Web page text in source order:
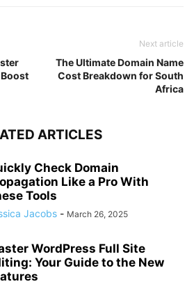
Next article
The Ultimate Domain Name
Cost Breakdown for South
Africa
ARTICLES
Check Domain
Like a Pro With
Tools
Jacobs - March 26, 2025
WordPress Full Site
Your Guide to the New